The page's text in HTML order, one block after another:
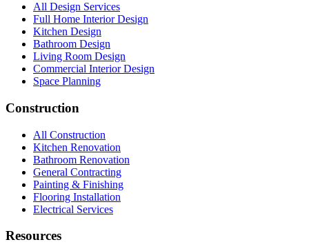
All Design Services
Full Home Interior Design
Kitchen Design
Bathroom Design
Living Room Design
Commercial Interior Design
Space Planning
Construction
All Construction
Kitchen Renovation
Bathroom Renovation
General Contracting
Painting & Finishing
Flooring Installation
Electrical Services
Resources